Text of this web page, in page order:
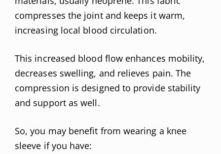
compresses the joint and keeps it warm,
increasing local blood circulation.
This increased blood flow enhances mobility,
decreases swelling, and relieves pain. The
compression is designed to provide stability
and support as well.
So, you may benefit from wearing a knee
sleeve if you have: